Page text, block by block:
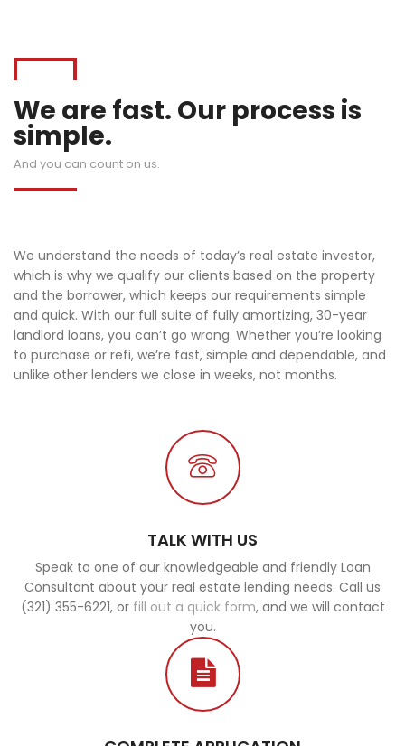
We are fast. Our process is
simple.
And you can count on us.
We understand the needs of today’s real estate investor,
which is why we qualify our clients based on the property
and the borrower, which keeps our requirements simple
and quick. With our full suite of fully amortizing, 30-year
landlord loans, you can’t go wrong. Whether you’re looking
to purchase or refi, we’re fast, simple and dependable, and
unlike other lenders we close in weeks, not months.
TALK WITH US
Speak to one of our knowledgeable and friendly Loan
Consultant about your real estate lending needs. Call us
(321) 355-6221, or fill out a quick form, and we will contact
you.